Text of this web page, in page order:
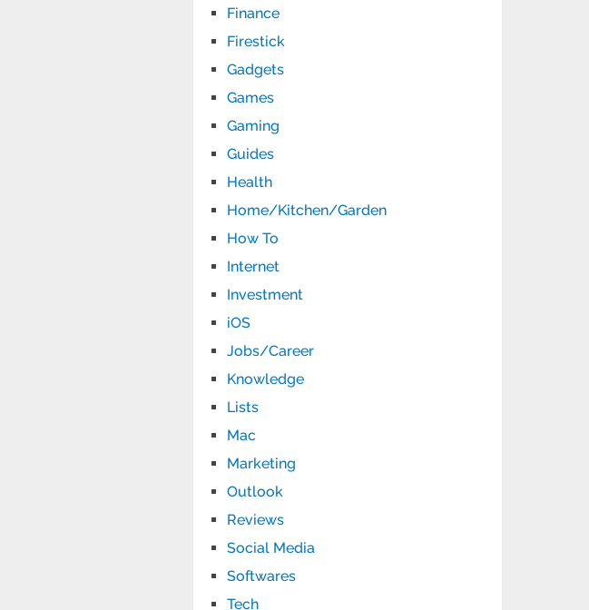
Finance
Firestick
Gadgets
Games
Gaming
Guides
Health
Home/Kitchen/Garden
How To
Internet
Investment
iOS
Jobs/Career
Knowledge
Lists
Mac
Marketing
Outlook
Reviews
Social Media
Softwares
Tech